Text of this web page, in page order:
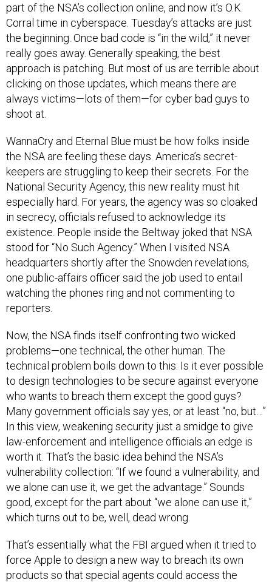
part of the NSA’s collection online, and now it’s O.K.
Corral time in cyberspace. Tuesday’s attacks are just
the beginning. Once bad code is “in the wild,” it never
really goes away. Generally speaking, the best
approach is patching. But most of us are terrible about
clicking on those updates, which means there are
always victims—lots of them—for cyber bad guys to
shoot at.
WannaCry and Eternal Blue must be how folks inside
the NSA are feeling these days. America’s secret-
keepers are struggling to keep their secrets. For the
National Security Agency, this new reality must hit
especially hard. For years, the agency was so cloaked
in secrecy, officials refused to acknowledge its
existence. People inside the Beltway joked that NSA
stood for “No Such Agency.” When I visited NSA
headquarters shortly after the Snowden revelations,
one public-affairs officer said the job used to entail
watching the phones ring and not commenting to
reporters.
Now, the NSA finds itself confronting two wicked
problems—one technical, the other human. The
technical problem boils down to this: Is it ever possible
to design technologies to be secure against everyone
who wants to breach them except the good guys?
Many government officials say yes, or at least “no, but…”
In this view, weakening security just a smidge to give
law-enforcement and intelligence officials an edge is
worth it. That’s the basic idea behind the NSA’s
vulnerability collection: “If we found a vulnerability, and
we alone can use it, we get the advantage.” Sounds
good, except for the part about “we alone can use it,”
which turns out to be, well, dead wrong.
That’s essentially what the FBI argued when it tried to
force Apple to design a new way to breach its own
products so that special agents could access the